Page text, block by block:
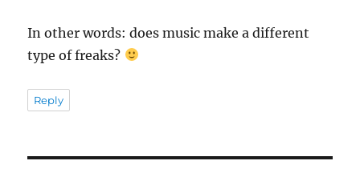
In other words: does music make a different
type of freaks?
Reply